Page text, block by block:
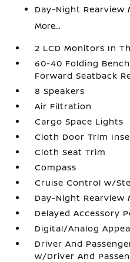
Day-Night Rearview
More...
2 LCD Monitors In
60-40 Folding
Forward Seatback
8 Speakers
Air Filtration
Cargo Space Lights
Cloth Door Trim
Cloth Seat Trim
Compass
Cruise Control w/
Day-Night Rearview
Delayed Accessory
Digital/Analog
Driver And
w/Driver And